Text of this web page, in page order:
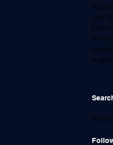
July